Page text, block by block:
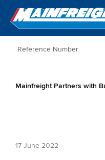
Go to Home
Mainfreight Partners with
17 June 2022